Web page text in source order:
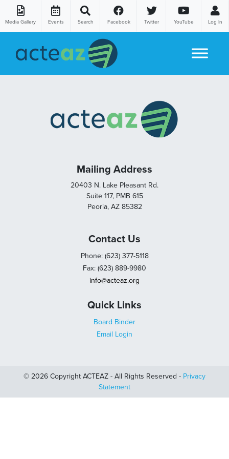
Media Gallery Events Search Facebook Twitter YouTube Log In
Mailing Address
20403 N. Lake Pleasant Rd.
Suite 117, PMB 615
Peoria, AZ 85382
Contact Us
Phone: (623) 377-5118
Fax: (623) 889-9980
info@acteaz.org
Quick Links
Board Binder
Email Login
© 2026 Copyright ACTEAZ - All Rights Reserved - Privacy
Statement